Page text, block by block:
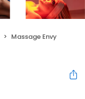
Massage Envy